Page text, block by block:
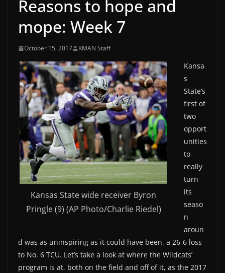
Reasons to hope and
mope: Week 7
October 15, 2017 KMAN Staff
Kansas State wide receiver Byron
Pringle (9) (AP Photo/Charlie Riedel)
Kansa
s
State’s
first of
two
opport
unities
to
really
turn
its
seaso
n
aroun
d was as uninspiring as it could have been, a 26-6 loss
to No. 6 TCU. Let’s take a look at where the Wildcats’
program is at, both on the field and off of it, as the 2017